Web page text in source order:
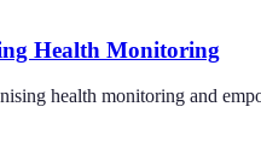
Health Monitoring
health monitoring and